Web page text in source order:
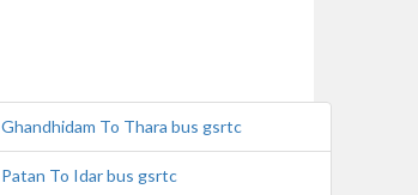
Ghandhidam To Thara bus gsrtc
Patan To Idar bus gsrtc